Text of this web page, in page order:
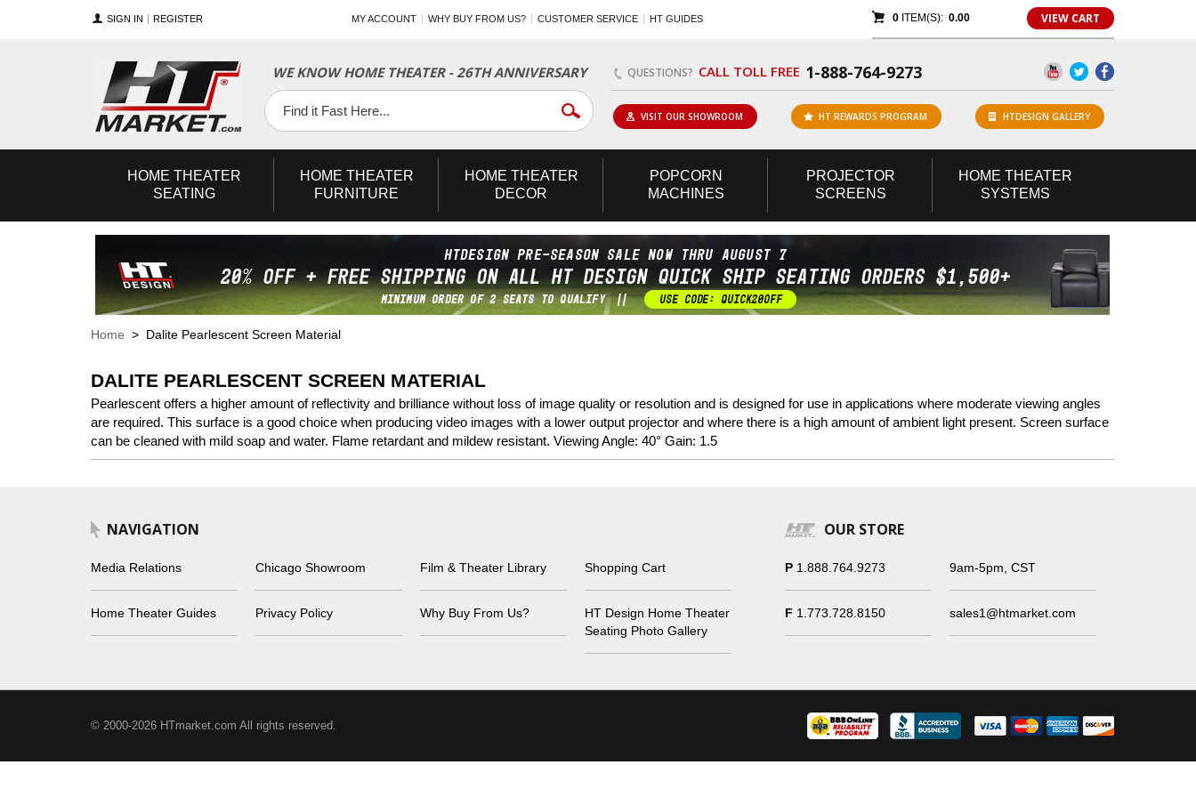
SIGN IN REGISTER MY ACCOUNT WHY BUY FROM US? CUSTOMER SERVICE HT GUIDES 0ITEM(S): 0.00 VIEW CART
WE KNOW HOME THEATER - 26TH ANNIVERSARY QUESTIONS? CALL TOLL FREE 1-888-764-9273
Facebook
Twitter
YouTube
VISIT OUR SHOWROOM HT REWARDS PROGRAM HTDESIGN GALLERY
HOME THEATER
SEATING
HOME THEATER
FURNITURE
HOME THEATER
DECOR
POPCORN
MACHINES
PROJECTOR
SCREENS
HOME THEATER
SYSTEMS
Home > Dalite Pearlescent Screen Material
DALITE PEARLESCENT SCREEN MATERIAL
Pearlescent offers a higher amount of reflectivity and brilliance without loss of image quality or resolution and is designed for use in applications where moderate viewing angles
are required. This surface is a good choice when producing video images with a lower output projector and where there is a high amount of ambient light present. Screen surface
can be cleaned with mild soap and water. Flame retardant and mildew resistant. Viewing Angle: 40° Gain: 1.5
NAVIGATION
Media Relations Chicago Showroom Film & Theater Library Shopping Cart
Home Theater Guides Privacy Policy Why Buy From Us?
HT Design Home Theater
Seating Photo Gallery
OUR STORE
P 1.888.764.9273 9am-5pm, CST
F 1.773.728.8150 sales1@htmarket.com
© 2000-2026 HTmarket.com All rights reserved.